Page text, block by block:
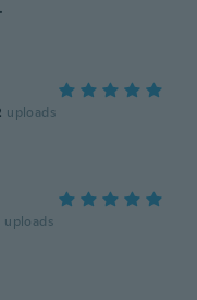
uploads
uploads